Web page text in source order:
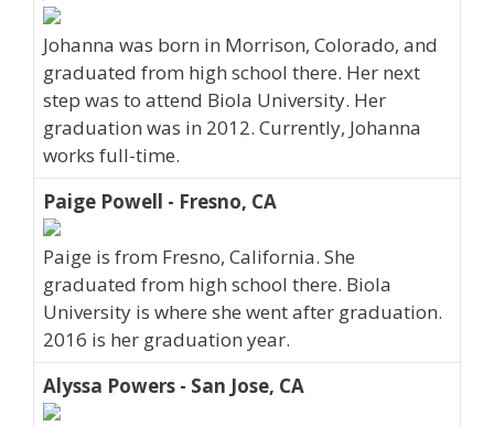
Johanna was born in Morrison, Colorado, and
graduated from high school there. Her next
step was to attend Biola University. Her
graduation was in 2012. Currently, Johanna
works full-time.
Paige Powell - Fresno, CA
Paige is from Fresno, California. She
graduated from high school there. Biola
University is where she went after graduation.
2016 is her graduation year.
Alyssa Powers - San Jose, CA